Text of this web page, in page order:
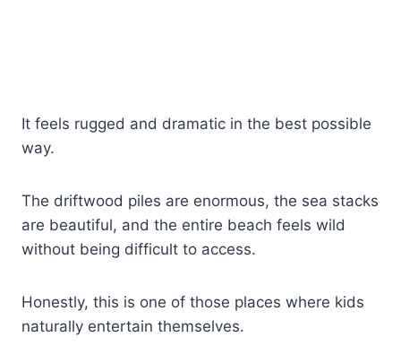
It feels rugged and dramatic in the best possible
way.
The driftwood piles are enormous, the sea stacks
are beautiful, and the entire beach feels wild
without being difficult to access.
Honestly, this is one of those places where kids
naturally entertain themselves.